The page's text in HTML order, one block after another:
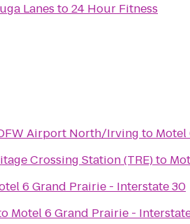
Lanes to24 Hour Fitness
Airport North/Irving to Motel
Crossing Station (TRE)to
6 Grand Prairie - Interstate 30
Motel 6 Grand Prairie -